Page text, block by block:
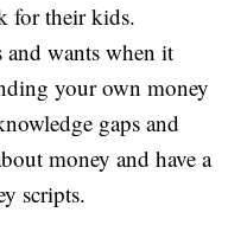
for their kids.
and wants when it
your own money
gaps and
money and have a
scripts.